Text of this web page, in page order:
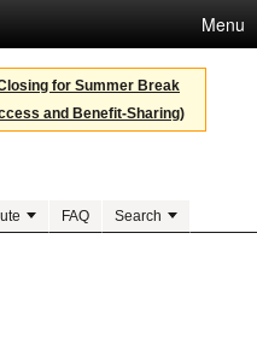
Menu
for Summer Break
and Benefit-Sharing)
FAQ Search